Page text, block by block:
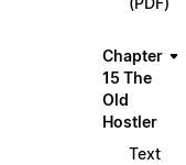
Chapter
15 The
Old
Hostler
Text